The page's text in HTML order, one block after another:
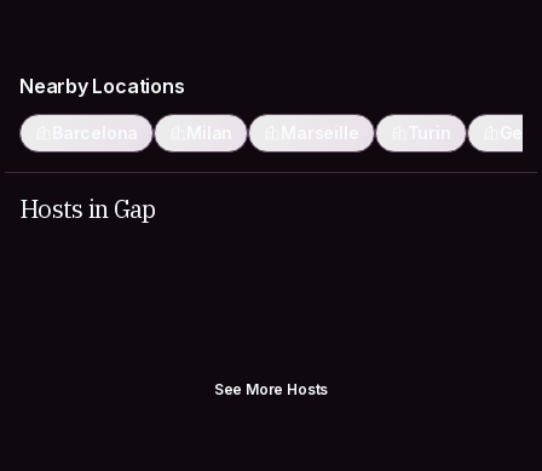
Nearby Locations
Barcelona Milan Marseille Turin
Hosts in Gap
See More Hosts